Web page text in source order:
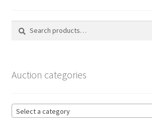
Search
Search
Auction categories
Select a category